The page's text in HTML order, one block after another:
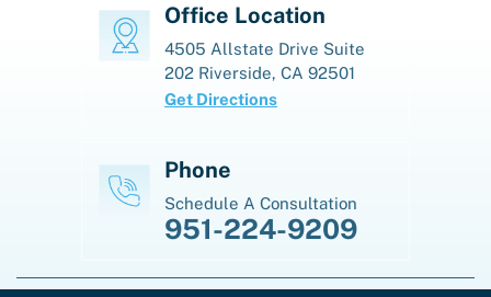
Office Location
4505 Allstate Drive Suite
202 Riverside, CA 92501
Get Directions
Phone
Schedule A Consultation
951-224-9209